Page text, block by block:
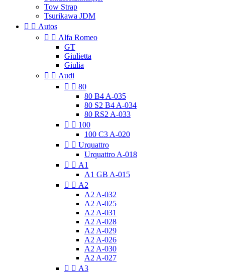
Tow Strap
Tsurikawa JDM
  Autos
  Alfa Romeo
GT
Giulietta
Giulia
  Audi
  80
80 B4 A-035
80 S2 B4 A-034
80 RS2 A-033
  100
100 C3 A-020
  Urquattro
Urquattro A-018
  A1
A1 GB A-015
  A2
A2 A-032
A2 A-025
A2 A-031
A2 A-028
A2 A-029
A2 A-026
A2 A-030
A2 A-027
  A3